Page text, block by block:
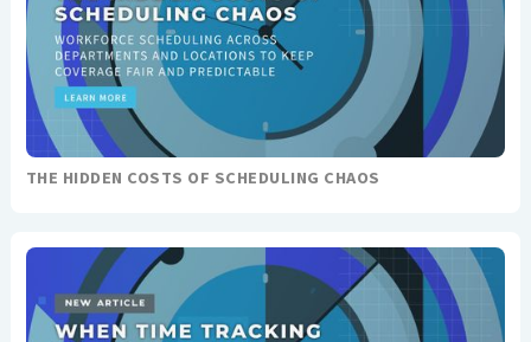
THE HIDDEN COSTS OF SCHEDULING CHAOS